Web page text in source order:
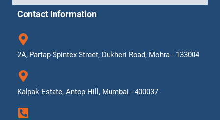
Contact Information
2A, Partap Spintex Street, Dukheri Road, Mohra - 133004
Kalpak Estate, Antop Hill, Mumbai - 400037